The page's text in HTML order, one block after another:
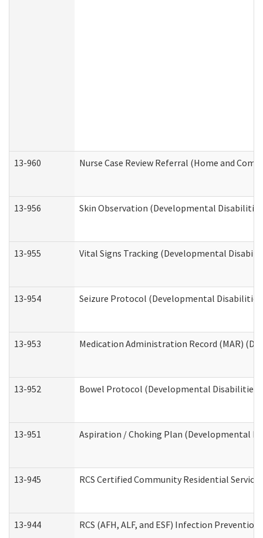
13-960 Nurse Case Review Referral (Home and
13-956 Skin Observation (Developmental
13-955 Vital Signs Tracking (Developmental
13-954 Seizure Protocol (Developmental
13-953 Medication Administration Record (MAR)
13-952 Bowel Protocol (Developmental Disabilities
13-951 Aspiration / Choking Plan (Developmental
13-945 RCS Certified Community Residential
13-944 RCS (AFH, ALF, and ESF) Infection